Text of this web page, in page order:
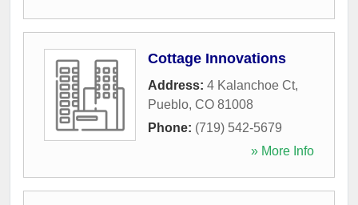
Cottage Innovations
Address: 4 Kalanchoe Ct,
Pueblo, CO 81008
Phone: (719) 542-5679
» More Info